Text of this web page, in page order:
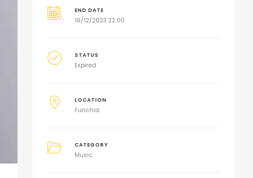
END DATE
18/12/2023 22:00
STATUS
Expired
LOCATION
Funchal
CATEGORY
Music